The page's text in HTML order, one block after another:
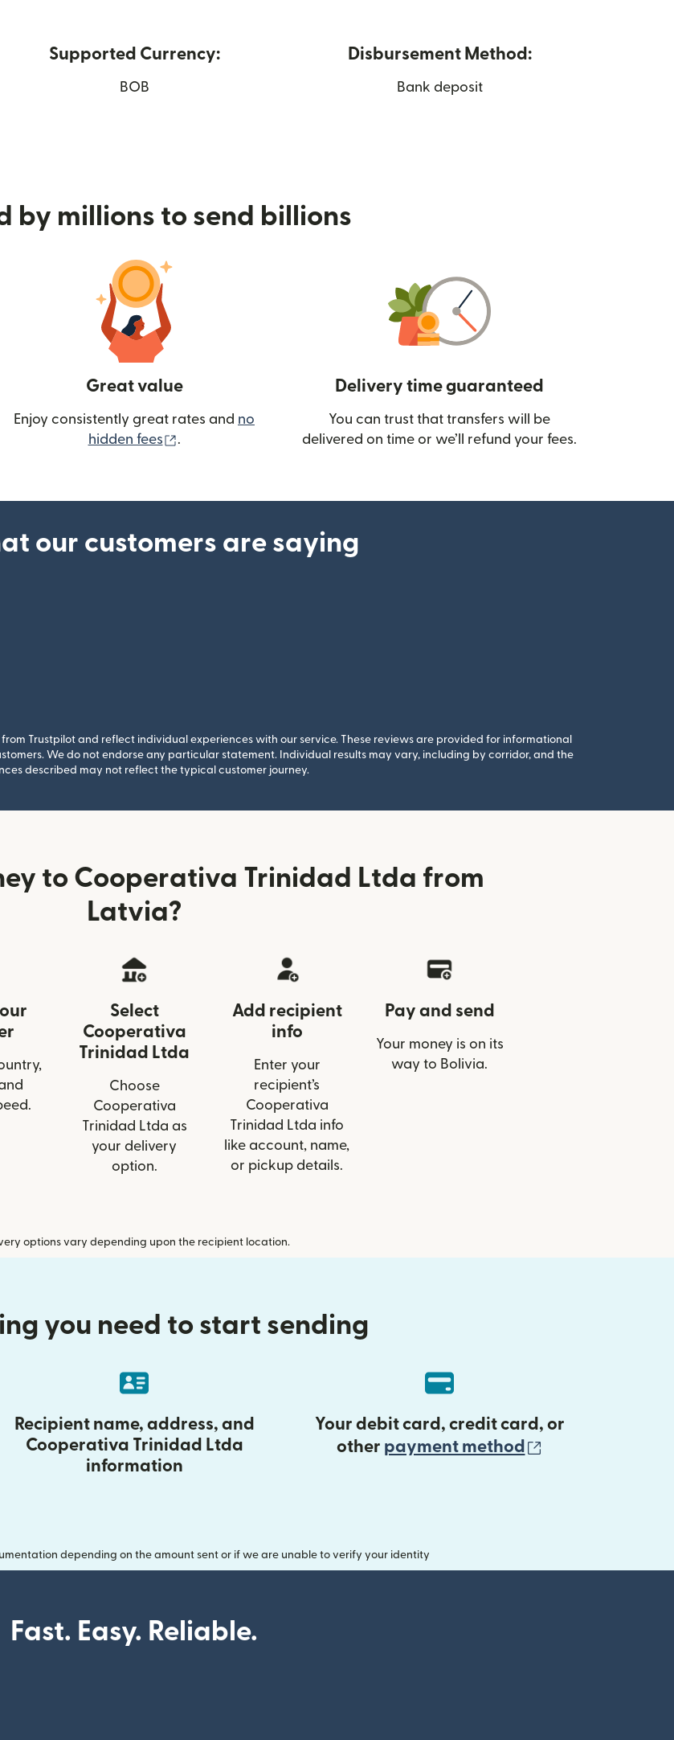
Supported Currency:
BOB
Disbursement Method:
Bank deposit
by millions to send billions
Great value
Enjoy consistently great rates and no
hidden fees
(opens in new window)
.
Delivery time guaranteed
You can trust that transfers will be
delivered on time or we’ll refund your fees.
our customers are saying
Trustpilot and reflect individual experiences with our service. These reviews are provided for informational
We do not endorse any particular statement. Individual results may vary, including by corridor, and the
described may not reflect the typical customer journey.
to Cooperativa Trinidad Ltda from
Latvia?
Select
Cooperativa
Trinidad Ltda
Choose
Cooperativa
Trinidad Ltda as
your delivery
option.
Add recipient
info
Enter your
recipient’s
Cooperativa
Trinidad Ltda info
like account, name,
or pickup details.
Pay and send
Your money is on its
way to Bolivia.
options vary depending upon the recipient location.
you need to start sending
Recipient name, address, and
Cooperativa Trinidad Ltda
information
Your debit card, credit card, or
other payment method
depending on the amount sent or if we are unable to verify your identity
Fast. Easy. Reliable.